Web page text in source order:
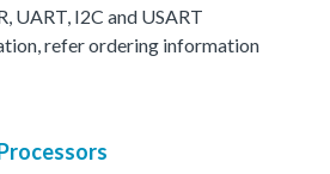
UART, I2C and USART
refer ordering information